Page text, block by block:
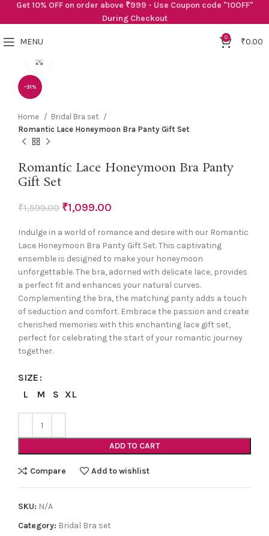
MENU 0 ₹0.00
-31%
Home
Bridal Bra set
Romantic Lace Honeymoon Bra Panty Gift Set
Romantic Lace Honeymoon Bra Panty
Gift Set
₹1,599.00 ₹1,099.00
Indulge in a world of romance and desire with our Romantic
Lace Honeymoon Bra Panty Gift Set. This captivating
ensemble is designed to make your honeymoon
unforgettable. The bra, adorned with delicate lace, provides
a perfect fit and enhances your natural curves.
Complementing the bra, the matching panty adds a touch
of seduction and comfort. Embrace the passion and create
cherished memories with this enchanting lace gift set,
perfect for celebrating the start of your romantic journey
together.
SIZE
L
M S XL
ADD TO CART
Compare Add to wishlist
SKU: N/A
Category: Bridal Bra set
Get 10% OFF on order above ₹999 - Use Coupon code "10OFF"
During Checkout